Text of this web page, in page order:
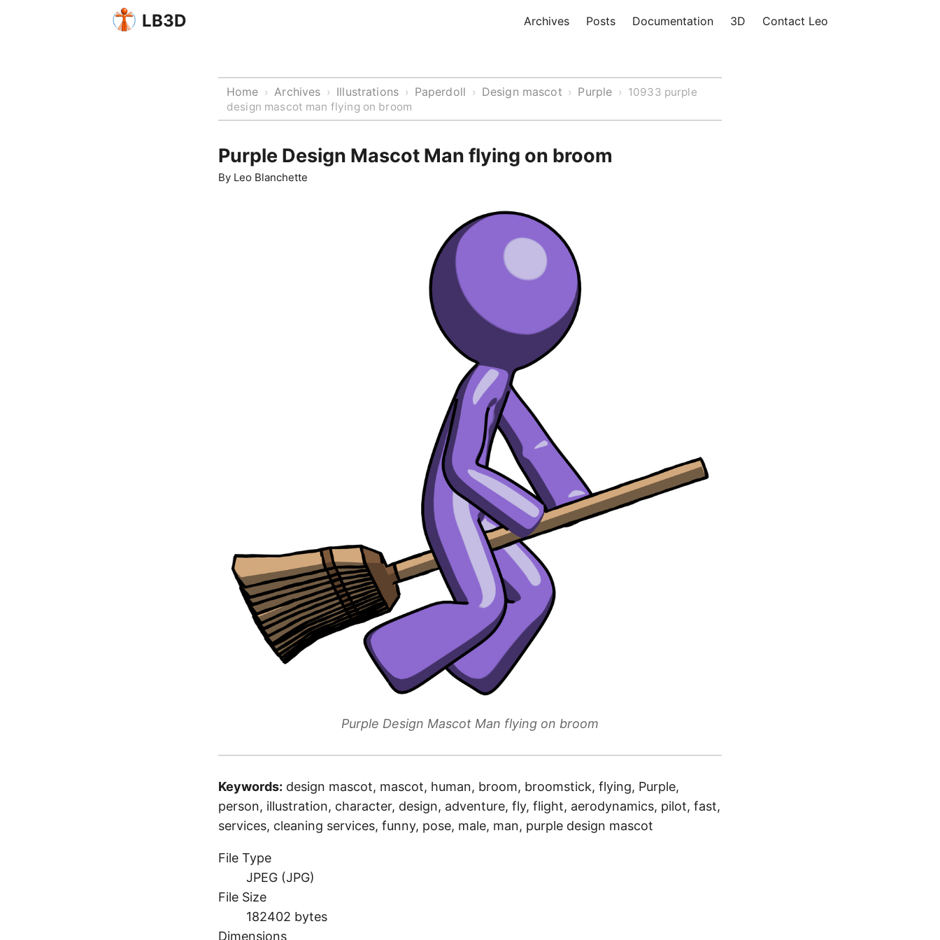
LB3D Archives Posts Documentation 3D Contact Leo
Home › Archives › Illustrations › Paperdoll › Design mascot › Purple › 10933 purple
design mascot man flying on broom
Purple Design Mascot Man flying on broom
By Leo Blanchette
Purple Design Mascot Man flying on broom
Keywords: design mascot, mascot, human, broom, broomstick, flying, Purple,
person, illustration, character, design, adventure, fly, flight, aerodynamics, pilot, fast,
services, cleaning services, funny, pose, male, man, purple design mascot
File Type
JPEG (JPG)
File Size
182402 bytes
Dimensions